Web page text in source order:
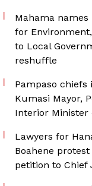
Mahama names
for
to Local
reshuffle
Pampaso chiefs
Kumasi Mayor,
Interior Minister
Lawyers for
Boahene
petition to Chief